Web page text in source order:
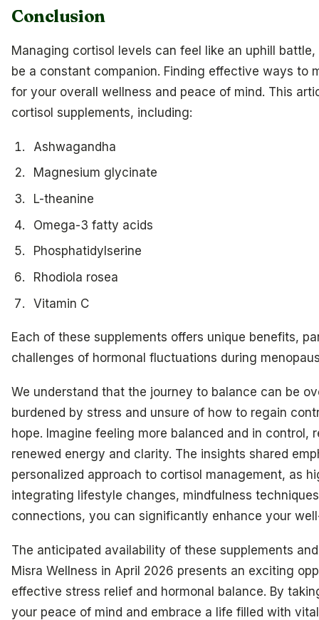
Conclusion
Managing cortisol levels can feel like an uphill
be a constant companion. Finding effective ways to
for your overall wellness and peace of mind. This
cortisol supplements, including:
Ashwagandha
Magnesium glycinate
L-theanine
Omega-3 fatty acids
Phosphatidylserine
Rhodiola rosea
Vitamin C
Each of these supplements offers unique benefits,
challenges of hormonal fluctuations during
We understand that the journey to balance can be
burdened by stress and unsure of how to regain
hope. Imagine feeling more balanced and in control,
renewed energy and clarity. The insights shared
personalized approach to cortisol management, as
integrating lifestyle changes, mindfulness
connections, you can significantly enhance your
The anticipated availability of these supplements
Misra Wellness in April 2026 presents an exciting
effective stress relief and hormonal balance. By
your peace of mind and embrace a life filled with